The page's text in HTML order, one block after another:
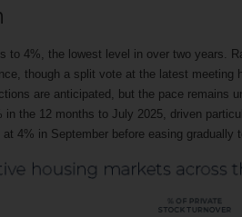
to 4%, the lowest level in over two years.
though a split vote at the latest meeting
are anticipated, but the pace remains
in the 12 months to July 2025, driven
4% in September before easing gradually